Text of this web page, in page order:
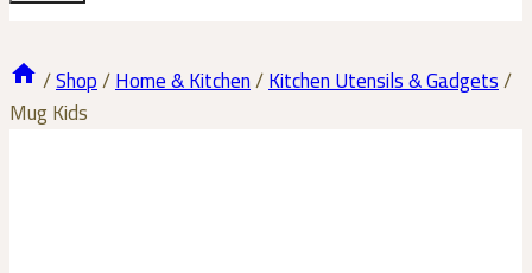
/Shop/Home & Kitchen/Kitchen Utensils & Gadgets/
Mug Kids